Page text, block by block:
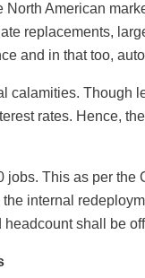
American
replacements,
and in that too,
calamities. Though
rates. Hence,
This as per the
internal
shall be